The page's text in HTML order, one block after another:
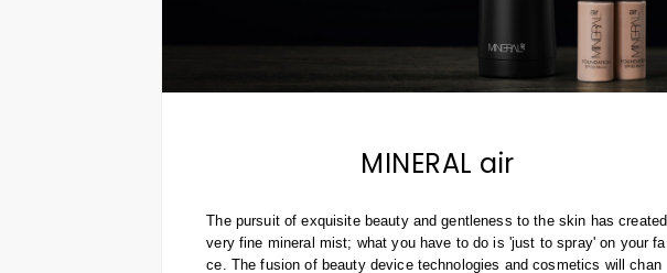
MINERAL air
The pursuit of exquisite beauty and gentleness to the skin has created
very fine mineral mist; what you have to do is 'just to spray' on your fa
ce. The fusion of beauty device technologies and cosmetics will chan